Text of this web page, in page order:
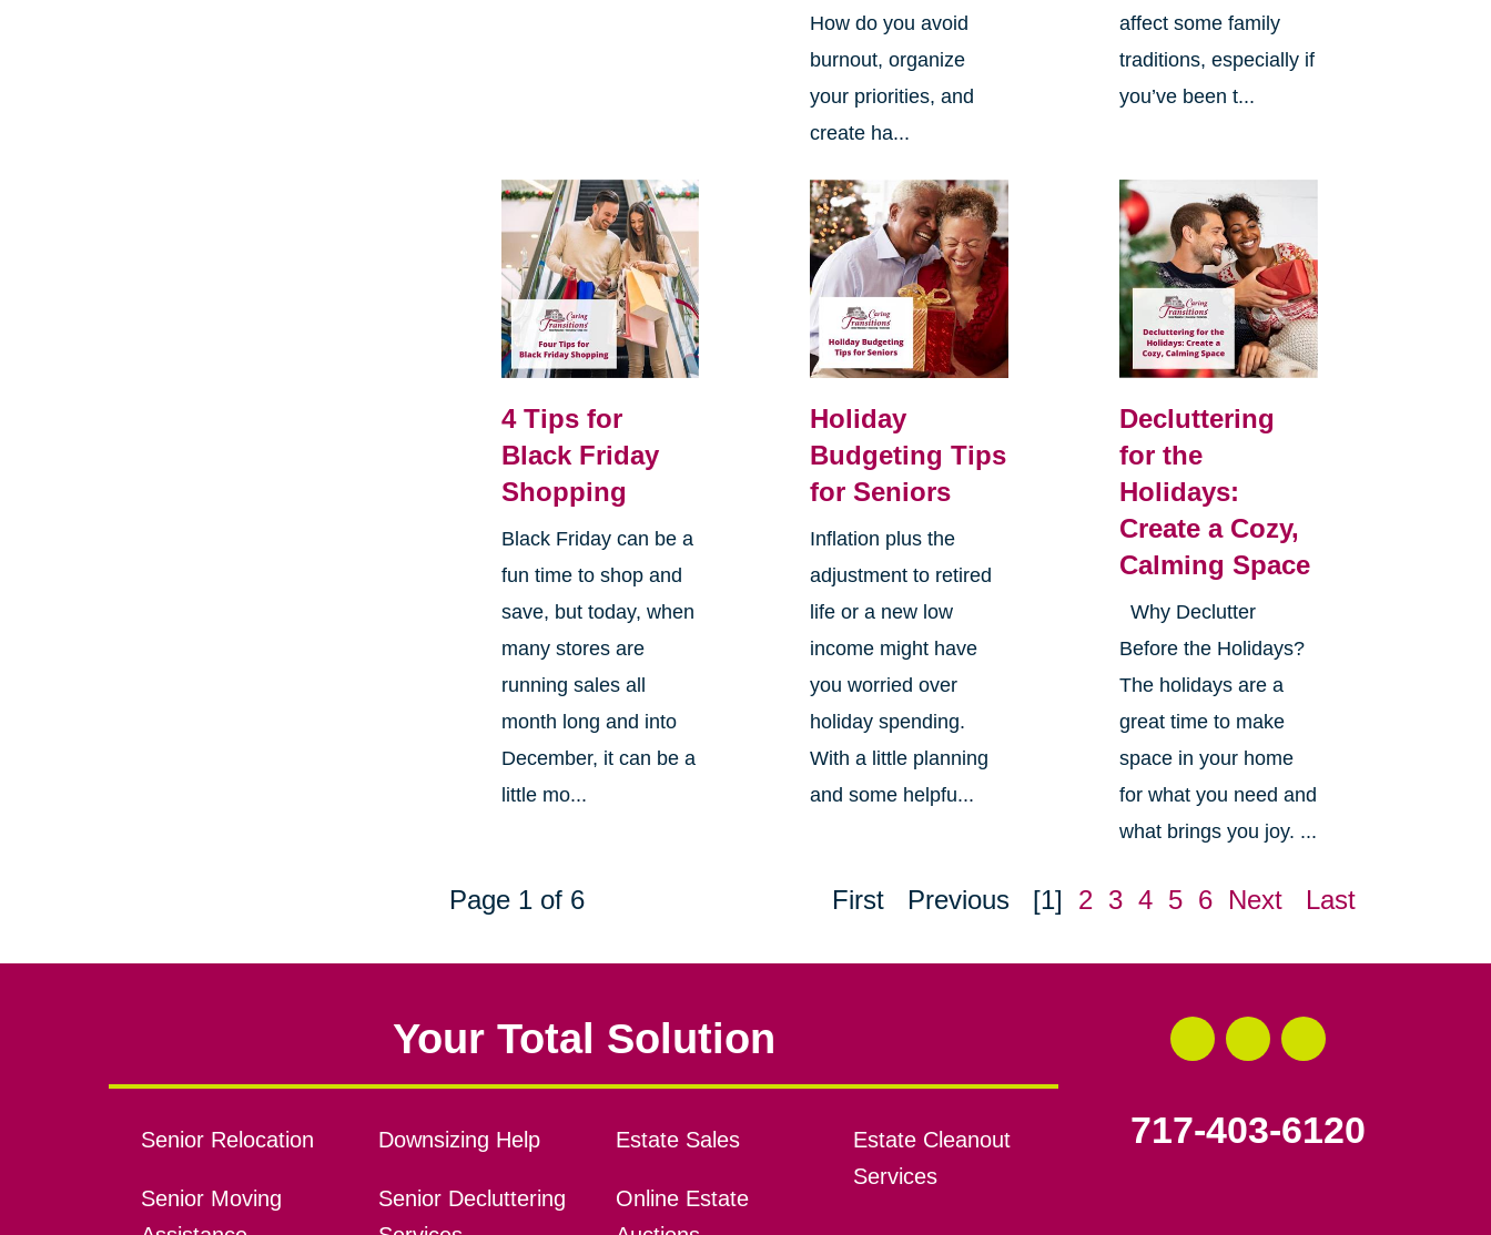
How do you avoid
burnout, organize
your priorities, and
create ha...
affect some family
traditions, especially if
you’ve been t...
4 Tips for
Black Friday
Shopping
Black Friday can be a
fun time to shop and
save, but today, when
many stores are
running sales all
month long and into
December, it can be a
little mo...
Holiday
Budgeting Tips
for Seniors
Inflation plus the
adjustment to retired
life or a new low
income might have
you worried over
holiday spending.
With a little planning
and some helpfu...
Decluttering
for the
Holidays:
Create a Cozy,
Calming Space
Why Declutter
Before the Holidays?
The holidays are a
great time to make
space in your home
for what you need and
what brings you joy. ...
Page 1 of 6 First Previous [1] 2 3 4 5 6 Next Last
Your Total Solution
Senior Relocation
Senior Moving
Downsizing Help
Senior Decluttering
Estate Sales
Online Estate
Estate Cleanout
Services
717-403-6120